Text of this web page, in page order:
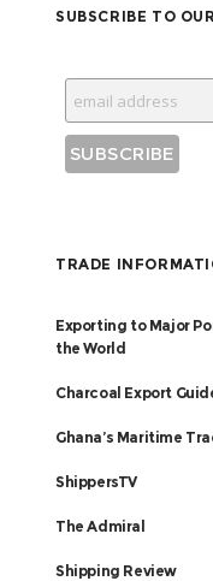
SUBSCRIBE TO
TRADE
Exporting to Major
the World
Charcoal Export
Ghana’s Maritime
ShippersTV
The Admiral
Shipping Review